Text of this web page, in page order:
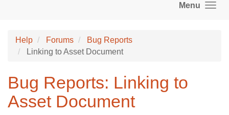
Menu
Help Forums
Bug Reports
Linking to Asset Document
Bug Reports: Linking to
Asset Document